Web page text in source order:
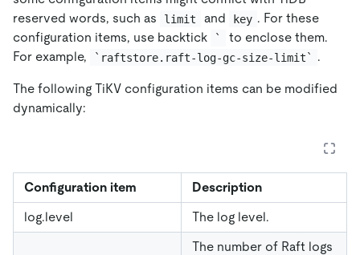
reserved words, such as
limit and key . For these
configuration items, use backtick
`
to enclose them.
For example,
`raftstore.raft-log-gc-size-limit` .
The following TiKV configuration items can be modified
dynamically:
Configuration item
Description
log.level
The log level.
The number of Raft logs